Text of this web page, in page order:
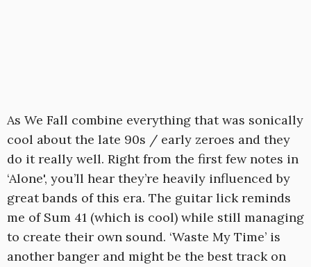
As We Fall combine everything that was sonically
cool about the late 90s / early zeroes and they
do it really well. Right from the first few notes in
‘Alone', you’ll hear they’re heavily influenced by
great bands of this era. The guitar lick reminds
me of Sum 41 (which is cool) while still managing
to create their own sound. ‘Waste My Time’ is
another banger and might be the best track on